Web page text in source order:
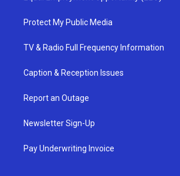
Protect My Public Media
TV & Radio Full Frequency Information
Caption & Reception Issues
Report an Outage
Newsletter Sign-Up
Pay Underwriting Invoice